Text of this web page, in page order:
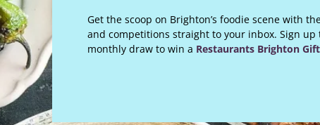
Get the scoop on Brighton’s foodie scene with
and competitions straight to your inbox. Sign up
monthly draw to win a Restaurants Brighton